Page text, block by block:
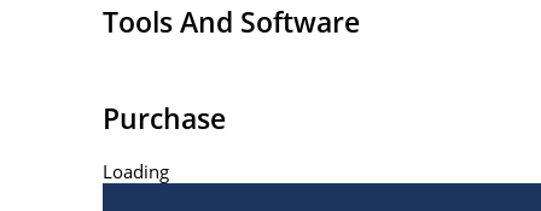
Tools And Software
Purchase
Loading